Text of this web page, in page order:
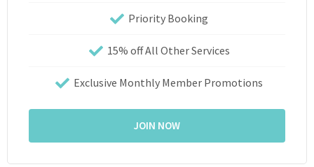
Priority Booking
15% off All Other Services
Exclusive Monthly Member Promotions
JOIN NOW